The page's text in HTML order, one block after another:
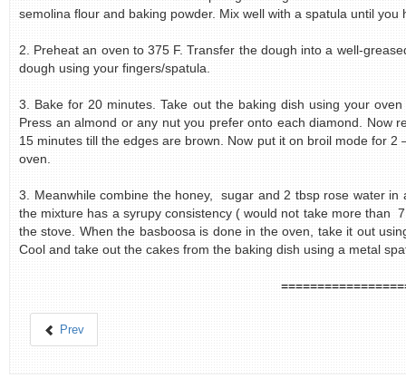
semolina flour and baking powder. Mix well with a spatula until
2. Preheat an oven to 375 F. Transfer the dough into a well-
dough using your fingers/spatula.
3. Bake for 20 minutes. Take out the baking dish using your
Press an almond or any nut you prefer onto each diamond. Now
15 minutes till the edges are brown. Now put it on broil mode for
oven.
3. Meanwhile combine the honey, sugar and 2 tbsp rose water
the mixture has a syrupy consistency ( would not take more than
the stove. When the basboosa is done in the oven, take it out
Cool and take out the cakes from the baking dish using a metal
Prev